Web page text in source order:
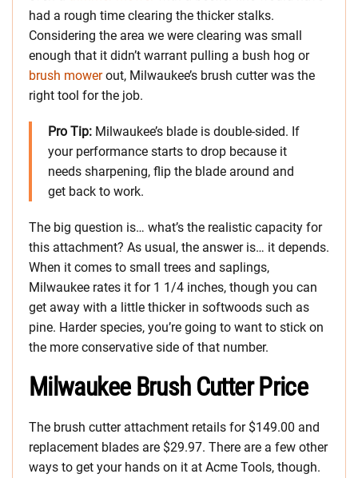
had a rough time clearing the thicker stalks.
Considering the area we were clearing was small
enough that it didn’t warrant pulling a bush hog or
brush mowerout, Milwaukee’s brush cutter was the
right tool for the job.
Pro Tip: Milwaukee’s blade is double-sided. If
your performance starts to drop because it
needs sharpening, flip the blade around and
get back to work.
The big question is… what’s the realistic capacity for
this attachment? As usual, the answer is… it depends.
When it comes to small trees and saplings,
Milwaukee rates it for 1 1/4 inches, though you can
get away with a little thicker in softwoods such as
pine. Harder species, you’re going to want to stick on
the more conservative side of that number.
Milwaukee Brush Cutter Price
The brush cutter attachment retails for $149.00 and
replacement blades are $29.97. There are a few other
ways to get your hands on it at Acme Tools, though.